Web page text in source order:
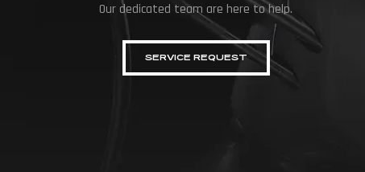
Our dedicated team are here to help.
SERVICE REQUEST